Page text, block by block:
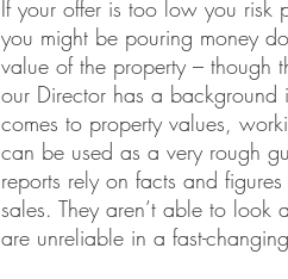
If your offer is too low you risk
you might be pouring money
value of the property – though
our Director has a
comes to property values,
can be used as a very rough
reports rely on facts and
sales. They aren’t able to
are unreliable in a fast-